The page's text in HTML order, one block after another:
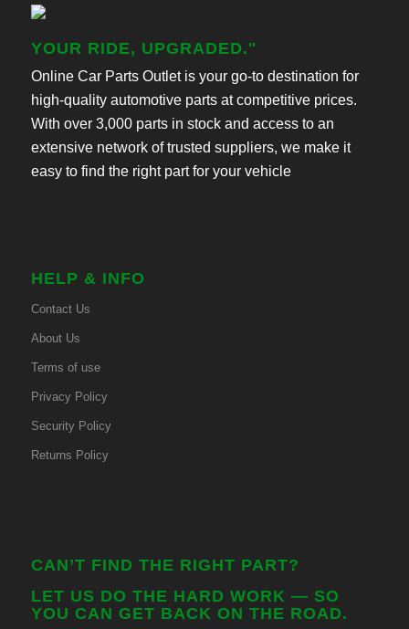
YOUR RIDE, UPGRADED."
Online Car Parts Outlet is your go-to destination for
high-quality automotive parts at competitive prices.
With over 3,000 parts in stock and access to an
extensive network of trusted suppliers, we make it
easy to find the right part for your vehicle
HELP & INFO
Contact Us
About Us
Terms of use
Privacy Policy
Security Policy
Returns Policy
CAN’T FIND THE RIGHT PART?
LET US DO THE HARD WORK — SO
YOU CAN GET BACK ON THE ROAD.